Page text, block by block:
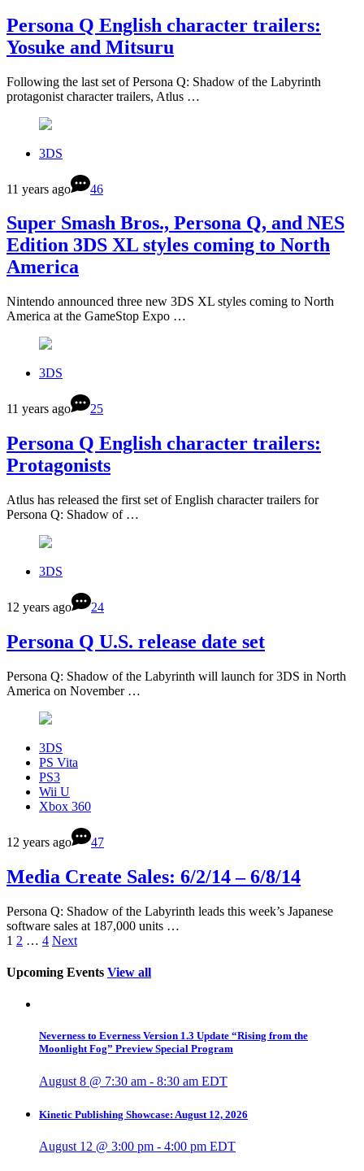
Persona Q English character trailers:
Yosuke and Mitsuru
Following the last set of Persona Q: Shadow of the Labyrinth
protagonist character trailers, Atlus …
3DS
11 years ago 46
Super Smash Bros., Persona Q, and NES
Edition 3DS XL styles coming to North
America
Nintendo announced three new 3DS XL styles coming to North
America at the GameStop Expo …
3DS
11 years ago 25
Persona Q English character trailers:
Protagonists
Atlus has released the first set of English character trailers for
Persona Q: Shadow of …
3DS
12 years ago 24
Persona Q U.S. release date set
Persona Q: Shadow of the Labyrinth will launch for 3DS in North
America on November …
3DS
PS Vita
PS3
Wii U
Xbox 360
12 years ago 47
Media Create Sales: 6/2/14 – 6/8/14
Persona Q: Shadow of the Labyrinth leads this week’s Japanese
software sales at 187,000 units …
1 2 … 4 Next
Upcoming Events View all
Neverness to Everness Version 1.3 Update “Rising from the
Moonlight Fog” Preview Special Program
August 8 @ 7:30 am - 8:30 am EDT
Kinetic Publishing Showcase: August 12, 2026
August 12 @ 3:00 pm - 4:00 pm EDT